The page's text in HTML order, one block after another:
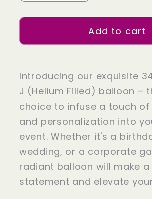
for
Gold
J
(Helium
Filled)
for
34&quot;
Gold
J
(Helium
Filled)
Add to cart
Introducing our exquisite
J (Helium Filled) balloon –
choice to infuse a touch of
and personalization into
event. Whether it's a
wedding, or a corporate
radiant balloon will make a
statement and elevate